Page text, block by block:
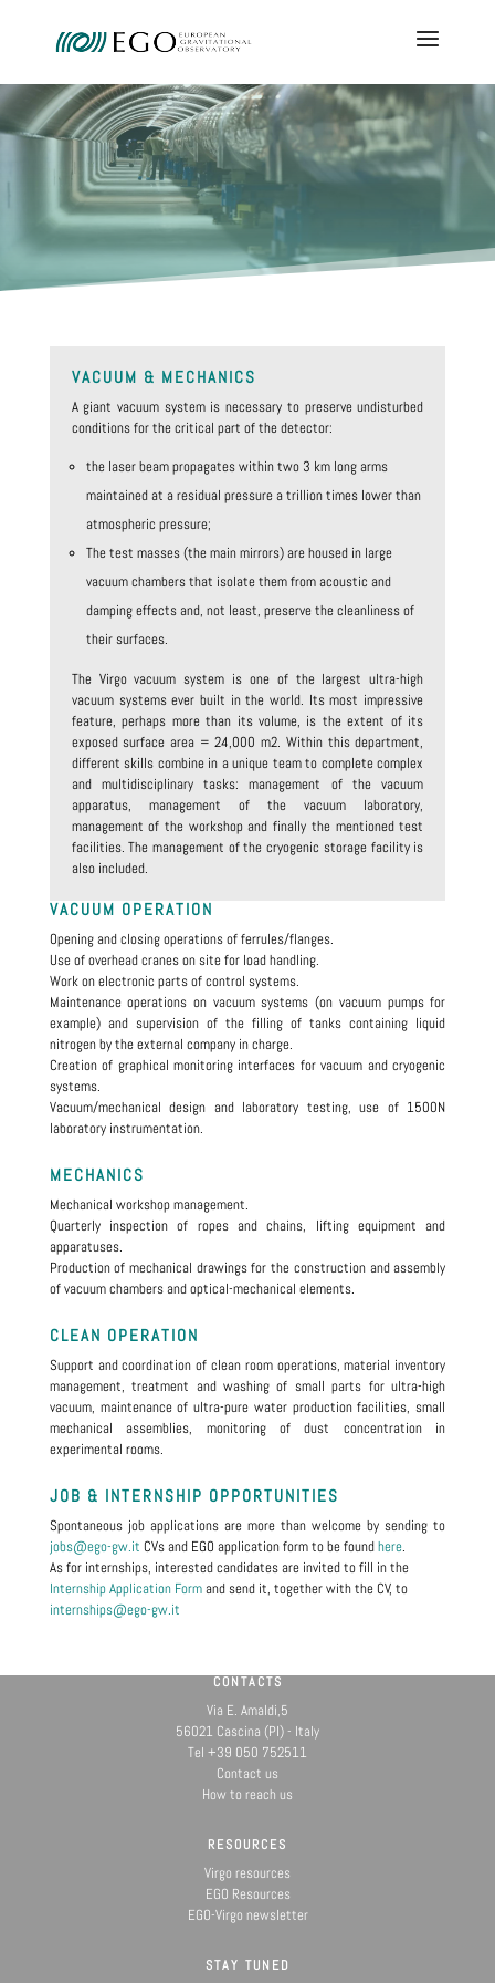
VACUUM & MECHANICS
A giant vacuum system is necessary to preserve undisturbed
conditions for the critical part of the detector:
the laser beam propagates within two 3 km long arms
maintained at a residual pressure a trillion times lower than
atmospheric pressure;
The test masses (the main mirrors) are housed in large
vacuum chambers that isolate them from acoustic and
damping effects and, not least, preserve the cleanliness of
their surfaces.
The Virgo vacuum system is one of the largest ultra-high
vacuum systems ever built in the world. Its most impressive
feature, perhaps more than its volume, is the extent of its
exposed surface area = 24,000 m2. Within this department,
different skills combine in a unique team to complete complex
and multidisciplinary tasks: management of the vacuum
apparatus, management of the vacuum laboratory,
management of the workshop and finally the mentioned test
facilities. The management of the cryogenic storage facility is
also included.
VACUUM OPERATION
Opening and closing operations of ferrules/flanges.
Use of overhead cranes on site for load handling.
Work on electronic parts of control systems.
Maintenance operations on vacuum systems (on vacuum pumps for
example) and supervision of the filling of tanks containing liquid
nitrogen by the external company in charge.
Creation of graphical monitoring interfaces for vacuum and cryogenic
systems.
Vacuum/mechanical design and laboratory testing, use of 1500N
laboratory instrumentation.
MECHANICS
Mechanical workshop management.
Quarterly inspection of ropes and chains, lifting equipment and
apparatuses.
Production of mechanical drawings for the construction and assembly
of vacuum chambers and optical-mechanical elements.
CLEAN OPERATION
Support and coordination of clean room operations, material inventory
management, treatment and washing of small parts for ultra-high
vacuum, maintenance of ultra-pure water production facilities, small
mechanical assemblies, monitoring of dust concentration in
experimental rooms.
JOB & INTERNSHIP OPPORTUNITIES
Spontaneous job applications are more than welcome by sending to
jobs@ego-gw.it CVs and EGO application form to be foundhere.
As for internships, interested candidates are invited to fill in the
Internship Application Formand send it, together with the CV, to
internships@ego-gw.it
CONTACTS
Via E. Amaldi,5
56021 Cascina (PI) - Italy
Tel +39 050 752511
Contact us
How to reach us
RESOURCES
Virgo resources
EGO Resources
EGO-Virgo newsletter
STAY TUNED